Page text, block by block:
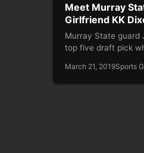
Meet Murray
Girlfriend KK
Murray State guard
top five draft pick
March 21, 2019Sports